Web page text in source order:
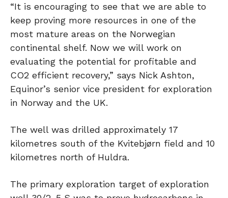
“It is encouraging to see that we are able to
keep proving more resources in one of the
most mature areas on the Norwegian
continental shelf. Now we will work on
evaluating the potential for profitable and
CO2 efficient recovery,” says Nick Ashton,
Equinor’s senior vice president for exploration
in Norway and the UK.
The well was drilled approximately 17
kilometres south of the Kvitebjørn field and 10
kilometres north of Huldra.
The primary exploration target of exploration